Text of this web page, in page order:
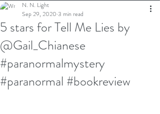
5 stars for Tell Me Lies by
@Gail_Chianese
#paranormalmystery
#paranormal #bookreview
N. N. Light
Sep 29, 2020 3 min read